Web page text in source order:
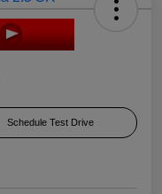
Schedule Test Drive